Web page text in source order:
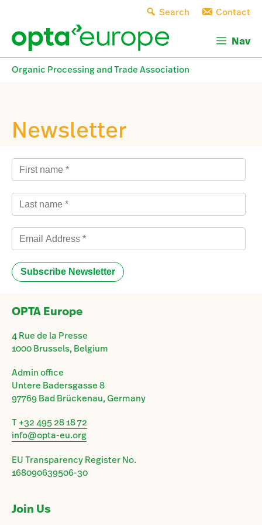
content
Search Contact
Nav
Organic Processing and Trade Association
Newsletter
OPTA Europe
4 Rue de la Presse
1000 Brussels, Belgium
Admin office
Untere Badersgasse 8
97769 Bad Brückenau, Germany
T+32 495 28 18 72
info@opta-eu.org
EU Transparency Register No.
168090639506-30
Join Us